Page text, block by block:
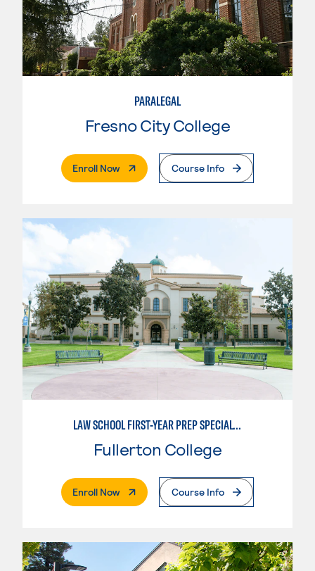
PARALEGAL
Fresno City College
Enroll Now. External PageCourse Info
LAW SCHOOL FIRST-YEAR PREP SPECIALTY
Fullerton College
Enroll Now. External PageCourse Info